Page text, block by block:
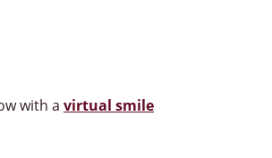
with a virtual smile